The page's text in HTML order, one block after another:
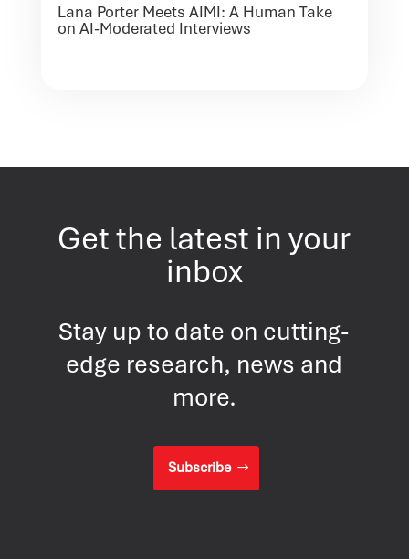
Lana Porter Meets AIMI: A Human Take
on AI-Moderated Interviews
Get the latest in your
inbox
Stay up to date on cutting-
edge research, news and
more.
Subscribe